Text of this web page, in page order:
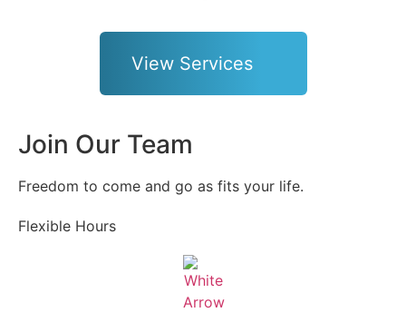
View Services
Join Our Team
Freedom to come and go as fits your life.
Flexible Hours